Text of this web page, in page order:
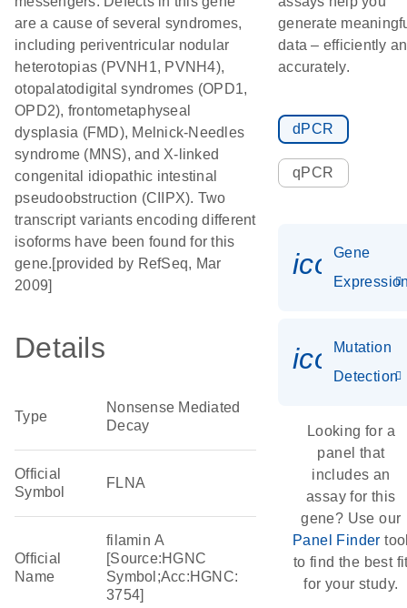
are a cause of several syndromes,
including periventricular nodular
heterotopias (PVNH1, PVNH4),
otopalatodigital syndromes (OPD1,
OPD2), frontometaphyseal
dysplasia (FMD), Melnick-Needles
syndrome (MNS), and X-linked
congenital idiopathic intestinal
pseudoobstruction (CIIPX). Two
transcript variants encoding different
isoforms have been found for this
gene.[provided by RefSeq, Mar
2009]
Details
Type
Nonsense Mediated
Decay
Official
Symbol
FLNA
Official
Name
filamin A
[Source:HGNC
Symbol;Acc:HGNC:
3754]
generate
data – efficiently
accurately.
dPCR
qPCR
Gene
Mutation
Detection
Looking for a
panel that
includes an
assay for this
gene? Use our
Panel Finder
to find the best
for your study.